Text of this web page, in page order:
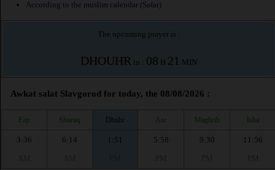
According to the muslim calendar (Safar)
The upcoming prayer is :
DHOUHR in : 08 H 21 MIN
Awkat salat Slavgorod for today, the 08/08/2026 :
Fajr Shuruq Dhuhr Asr Maghrib Isha
3:36
6:14
1:51
5:58
9:30
11:56